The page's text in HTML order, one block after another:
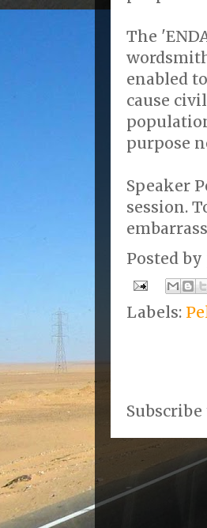
The
enabled
cause
purpose
Speaker
session.
Posted by
Labels:
Subscribe